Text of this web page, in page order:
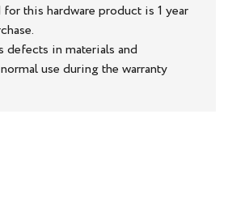
this hardware product is 1 year
defects in materials and
use during the warranty